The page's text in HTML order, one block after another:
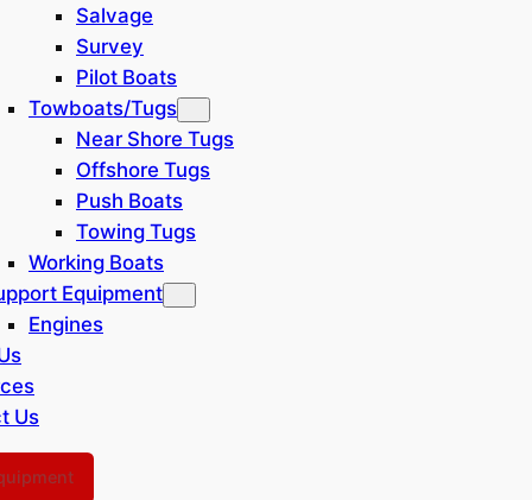
Salvage
Survey
Pilot Boats
Towboats/Tugs
Near Shore Tugs
Offshore Tugs
Push Boats
Towing Tugs
Working Boats
Equipment
Engines
Us